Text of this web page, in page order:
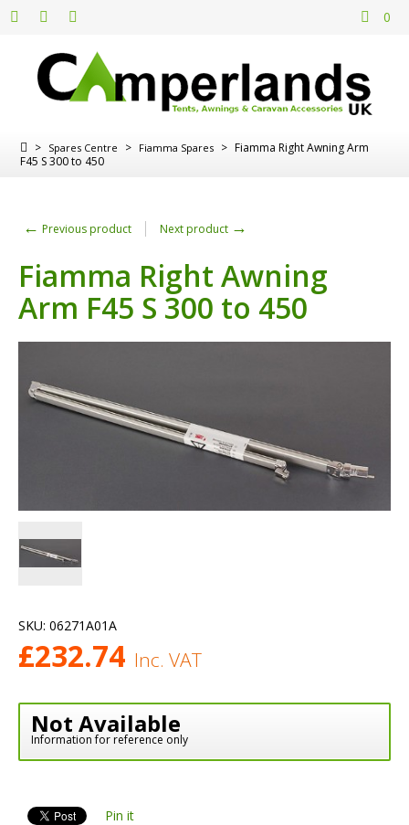
0
> Spares Centre > Fiamma Spares > Fiamma Right Awning Arm
F45 S 300 to 450
← Previous product Next product →
Fiamma Right Awning
Arm F45 S 300 to 450
SKU: 06271A01A
£232.74 Inc. VAT
Not Available
Information for reference only
Pin it